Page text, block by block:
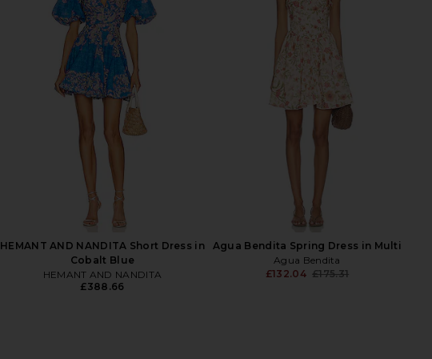
self-portrait Denim Sleeveless
Flared Mini Dress in Blue
self-portrait
£305.85
£343.15
Alice + Olivia Lucy Roll Sleeveless
Button Down Romper in Garden
Gossip Light Sage
Alice + Olivia
£354.34
HEMANT AND NANDITA Short Dress in
Cobalt Blue
HEMANT AND NANDITA
£388.66
Agua Bendita Spring Dress in Multi
Agua Bendita
£132.04 £175.31